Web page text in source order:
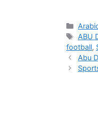
Tags
ABU
football,
Abu